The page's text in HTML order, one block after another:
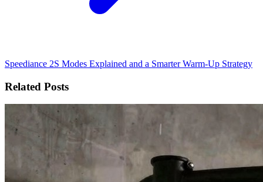
Speediance 2S Modes Explained and a Smarter Warm-Up Strategy
Related Posts